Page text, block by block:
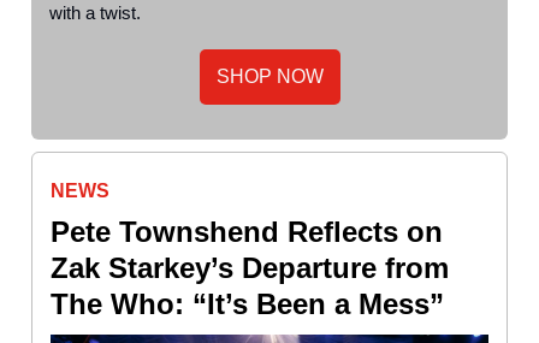
with a twist.
SHOP NOW
NEWS
Pete Townshend Reflects on
Zak Starkey’s Departure from
The Who: “It’s Been a Mess”